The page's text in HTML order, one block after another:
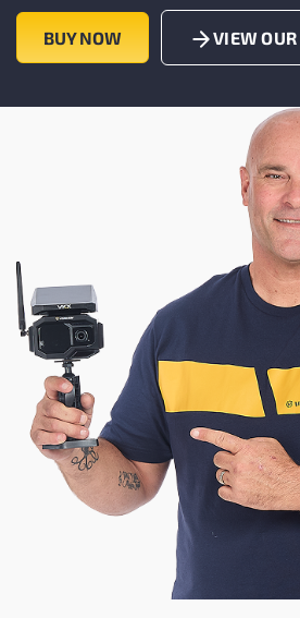
BUY NOW VIEW